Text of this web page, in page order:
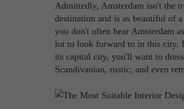
Admittedly, Amsterdam isn't the
destination and is as beautiful of
you don't often hear Amsterdam
lot to look forward to in this city.
its capital city, you'll want to
Scandivanian, rustic, and even